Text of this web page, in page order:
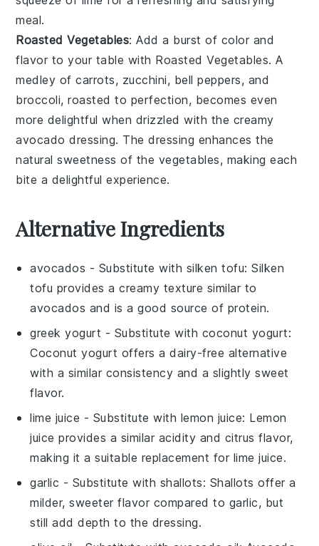
meal.
Roasted Vegetables: Add a burst of color and
flavor to your table with Roasted Vegetables. A
medley ofcarrots, zucchini, bell peppers, and
broccoli, roasted to perfection, becomes even
more delightful when drizzled with the creamy
avocado dressing. The dressing enhances the
natural sweetness of the vegetables, making each
bite a delightful experience.
Alternative Ingredients
avocados - Substitute with silken tofu: Silken
tofu provides a creamy texture similar to
avocados and is a good source of protein.
greek yogurt - Substitute with coconut yogurt:
Coconut yogurt offers a dairy-free alternative
with a similar consistency and a slightly sweet
flavor.
lime juice - Substitute with lemon juice: Lemon
juice provides a similar acidity and citrus flavor,
making it a suitable replacement for lime juice.
garlic - Substitute with shallots: Shallots offer a
milder, sweeter flavor compared to garlic, but
still add depth to the dressing.